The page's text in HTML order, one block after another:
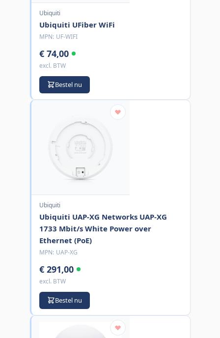
Ubiquiti
Ubiquiti UFiber WiFi
MPN: UF-WIFI
€ 74,00
excl. BTW
Bestel nu
Ubiquiti
Ubiquiti UAP-XG Networks UAP-XG
1733 Mbit/s White Power over
Ethernet (PoE)
MPN: UAP-XG
€ 291,00
excl. BTW
Bestel nu